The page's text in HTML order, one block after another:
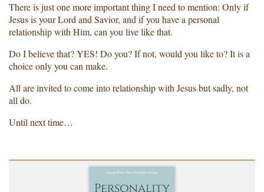
There is just one more important thing I need to mention: Only if
Jesus is your Lord and Savior, and if you have a personal
relationship with Him, can you live like that.
Do I believe that? YES! Do you? If not, would you like to? It is a
choice only you can make.
All are invited to come into relationship with Jesus but sadly, not
all do.
Until next time…